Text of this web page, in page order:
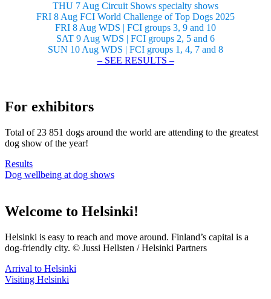
THU 7 Aug Circuit Shows specialty shows
FRI 8 Aug FCI World Challenge of Top Dogs 2025
FRI 8 Aug WDS | FCI groups 3, 9 and 10
SAT 9 Aug WDS | FCI groups 2, 5 and 6
SUN 10 Aug WDS | FCI groups 1, 4, 7 and 8
– SEE RESULTS –
For exhibitors
Total of 23 851 dogs around the world are attending to the greatest
dog show of the year!
Results
Dog wellbeing at dog shows
Welcome to Helsinki!
Helsinki is easy to reach and move around. Finland’s capital is a
dog-friendly city. © Jussi Hellsten / Helsinki Partners
Arrival to Helsinki
Visiting Helsinki